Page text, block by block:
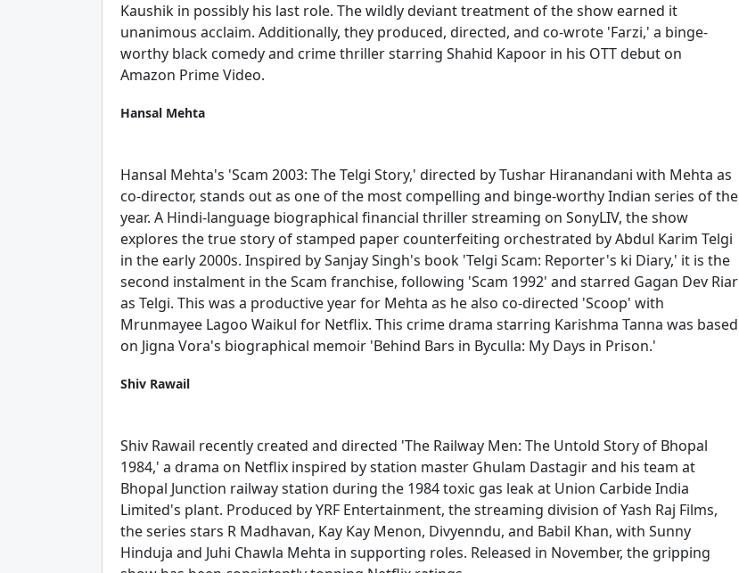
Kaushik in possibly his last role. The wildly deviant treatment of the show earned it
unanimous acclaim. Additionally, they produced, directed, and co-wrote 'Farzi,' a binge-
worthy black comedy and crime thriller starring Shahid Kapoor in his OTT debut on
Amazon Prime Video.
Hansal Mehta
Hansal Mehta's 'Scam 2003: The Telgi Story,' directed by Tushar Hiranandani with Mehta as
co-director, stands out as one of the most compelling and binge-worthy Indian series of the
year. A Hindi-language biographical financial thriller streaming on SonyLIV, the show
explores the true story of stamped paper counterfeiting orchestrated by Abdul Karim Telgi
in the early 2000s. Inspired by Sanjay Singh's book 'Telgi Scam: Reporter's ki Diary,' it is the
second instalment in the Scam franchise, following 'Scam 1992' and starred Gagan Dev Riar
as Telgi. This was a productive year for Mehta as he also co-directed 'Scoop' with
Mrunmayee Lagoo Waikul for Netflix. This crime drama starring Karishma Tanna was based
on Jigna Vora's biographical memoir 'Behind Bars in Byculla: My Days in Prison.'
Shiv Rawail
Shiv Rawail recently created and directed 'The Railway Men: The Untold Story of Bhopal
1984,' a drama on Netflix inspired by station master Ghulam Dastagir and his team at
Bhopal Junction railway station during the 1984 toxic gas leak at Union Carbide India
Limited's plant. Produced by YRF Entertainment, the streaming division of Yash Raj Films,
the series stars R Madhavan, Kay Kay Menon, Divyenndu, and Babil Khan, with Sunny
Hinduja and Juhi Chawla Mehta in supporting roles. Released in November, the gripping